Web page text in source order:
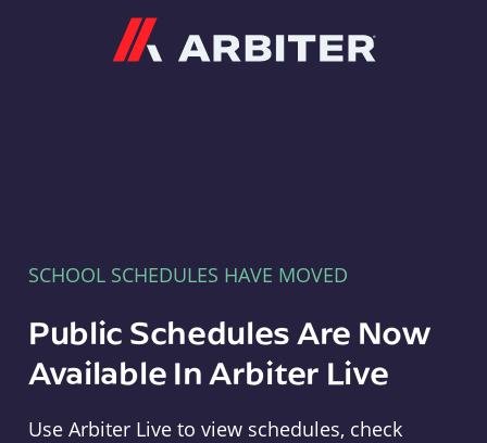
SCHOOL SCHEDULES HAVE MOVED
Public Schedules Are Now
Available In Arbiter Live
Use Arbiter Live to view schedules, check